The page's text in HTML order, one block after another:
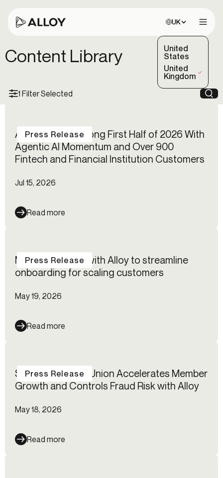
Choose site:
UK
United
States
United
Kingdom
(Selected)
Content Library
1 Filter Selected
Alloy Reports Strong First Half of 2026 With
Agentic AI Momentum and Over 900
Fintech and Financial Institution Customers
Jul 15, 2026
Read more
Press Release
Modulr partners with Alloy to streamline
onboarding for scaling customers
May 19, 2026
Read more
Press Release
Suncoast Credit Union Accelerates Member
Growth and Controls Fraud Risk with Alloy
May 18, 2026
Read more
Press Release